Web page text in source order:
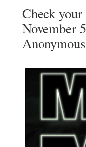
Check
November